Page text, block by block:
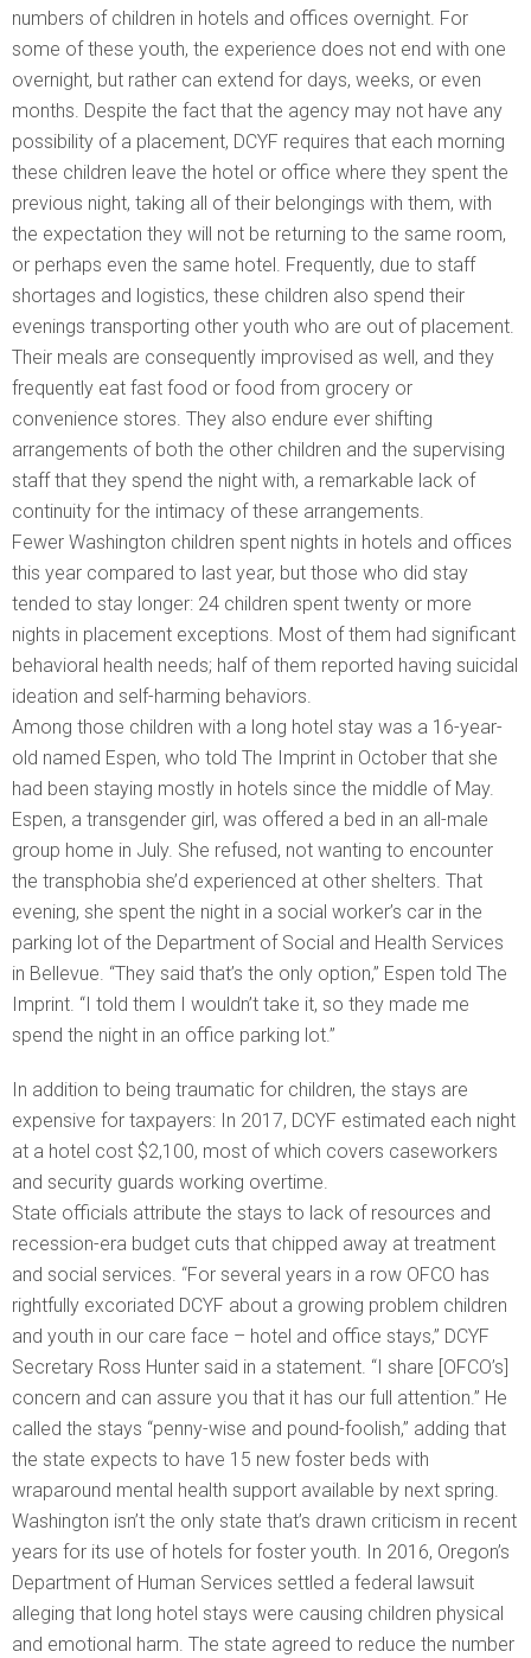
numbers of children in hotels and offices overnight. For
some of these youth, the experience does not end with one
overnight, but rather can extend for days, weeks, or even
months. Despite the fact that the agency may not have any
possibility of a placement, DCYF requires that each morning
these children leave the hotel or office where they spent the
previous night, taking all of their belongings with them, with
the expectation they will not be returning to the same room,
or perhaps even the same hotel. Frequently, due to staff
shortages and logistics, these children also spend their
evenings transporting other youth who are out of placement.
Their meals are consequently improvised as well, and they
frequently eat fast food or food from grocery or
convenience stores. They also endure ever shifting
arrangements of both the other children and the supervising
staff that they spend the night with, a remarkable lack of
continuity for the intimacy of these arrangements.
Fewer Washington children spent nights in hotels and offices
this year compared to last year, but those who did stay
tended to stay longer: 24 children spent twenty or more
nights in placement exceptions. Most of them had significant
behavioral health needs; half of them reported having suicidal
ideation and self-harming behaviors.
Among those children with a long hotel stay was a 16-year-
old named Espen, who told The Imprint in October that she
had been staying mostly in hotels since the middle of May.
Espen, a transgender girl, was offered a bed in an all-male
group home in July. She refused, not wanting to encounter
the transphobia she’d experienced at other shelters. That
evening, she spent the night in a social worker’s car in the
parking lot of the Department of Social and Health Services
in Bellevue. “They said that’s the only option,” Espen told The
Imprint. “I told them I wouldn’t take it, so they made me
spend the night in an office parking lot.”
In addition to being traumatic for children, the stays are
expensive for taxpayers: In 2017, DCYF estimated each night
at a hotel cost $2,100, most of which covers caseworkers
and security guards working overtime.
State officials attribute the stays to lack of resources and
recession-era budget cuts that chipped away at treatment
and social services. “For several years in a row OFCO has
rightfully excoriated DCYF about a growing problem children
and youth in our care face – hotel and office stays,” DCYF
Secretary Ross Hunter said in a statement. “I share [OFCO’s]
concern and can assure you that it has our full attention.” He
called the stays “penny-wise and pound-foolish,” adding that
the state expects to have 15 new foster beds with
wraparound mental health support available by next spring.
Washington isn’t the only state that’s drawn criticism in recent
years for its use of hotels for foster youth. In 2016, Oregon’s
Department of Human Services settled a federal lawsuit
alleging that long hotel stays were causing children physical
and emotional harm. The state agreed to reduce the number